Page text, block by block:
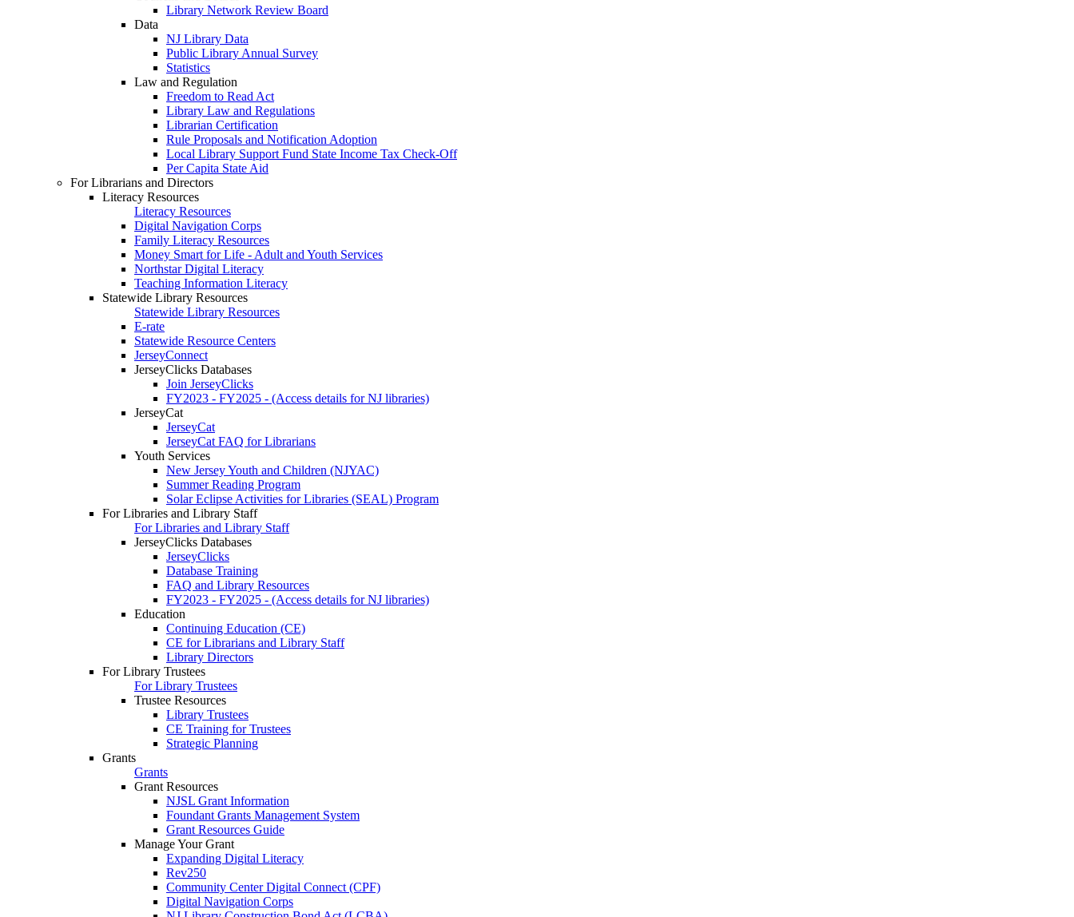
Library Network Review Board
Data
NJ Library Data
Public Library Annual Survey
Statistics
Law and Regulation
Freedom to Read Act
Library Law and Regulations
Librarian Certification
Rule Proposals and Notification Adoption
Local Library Support Fund State Income Tax Check-Off
Per Capita State Aid
For Librarians and Directors
Literacy Resources
Literacy Resources
Digital Navigation Corps
Family Literacy Resources
Money Smart for Life - Adult and Youth Services
Northstar Digital Literacy
Teaching Information Literacy
Statewide Library Resources
Statewide Library Resources
E-rate
Statewide Resource Centers
JerseyConnect
JerseyClicks Databases
Join JerseyClicks
FY2023 - FY2025 - (Access details for NJ libraries)
JerseyCat
JerseyCat
JerseyCat FAQ for Librarians
Youth Services
New Jersey Youth and Children (NJYAC)
Summer Reading Program
Solar Eclipse Activities for Libraries (SEAL) Program
For Libraries and Library Staff
For Libraries and Library Staff
JerseyClicks Databases
JerseyClicks
Database Training
FAQ and Library Resources
FY2023 - FY2025 - (Access details for NJ libraries)
Education
Continuing Education (CE)
CE for Librarians and Library Staff
Library Directors
For Library Trustees
For Library Trustees
Trustee Resources
Library Trustees
CE Training for Trustees
Strategic Planning
Grants
Grants
Grant Resources
NJSL Grant Information
Foundant Grants Management System
Grant Resources Guide
Manage Your Grant
Expanding Digital Literacy
Rev250
Community Center Digital Connect (CPF)
Digital Navigation Corps